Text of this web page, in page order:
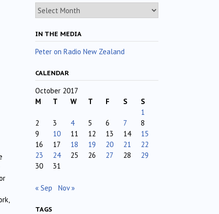
Archives
IN THE MEDIA
Peter on Radio New Zealand
CALENDAR
October 2017
M
T W T F S
S
1
2
3 4 5 6 7
8
9
10 11 12 13 14
15
16
17 18 19 20 21
22
23
24 25 26 27 28
29
30
31
« Sep Nov »
TAGS